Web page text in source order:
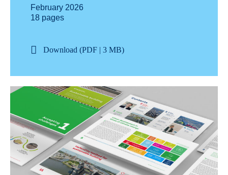
February 2026
18 pages
Download (PDF | 3 MB)